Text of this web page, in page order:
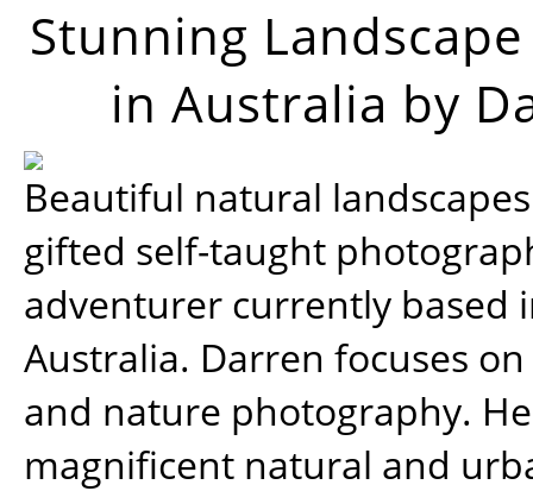
Stunning
in Australia by
Beautiful natural
gifted self-taught
adventurer currently based
Australia. Darren focuses
and nature photography.
magnificent natural and